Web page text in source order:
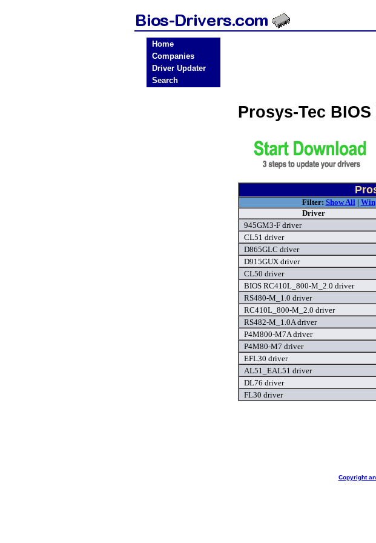
Home
Companies
Driver Updater
Search
Prosys-Tec
Filter: Show All| Win
Driver
945GM3-F driver
CL51 driver
D865GLC driver
D915GUX driver
CL50 driver
BIOS RC410L_800-M_2.0 driver
RS480-M_1.0 driver
RC410L_800-M_2.0 driver
RS482-M_1.0A driver
P4M800-M7A driver
P4M80-M7 driver
EFL30 driver
AL51_EAL51 driver
DL76 driver
FL30 driver
Copyright